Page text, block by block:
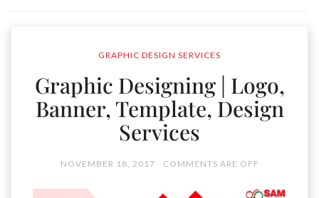
GRAPHIC DESIGN SERVICES
Graphic Designing | Logo,
Banner, Template, Design
Services
NOVEMBER 18, 2017 COMMENTS ARE OFF